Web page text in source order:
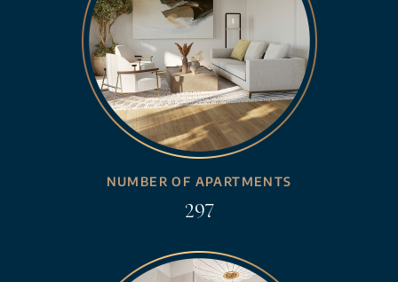
NUMBER OF APARTMENTS
297